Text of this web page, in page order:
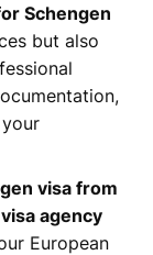
Schengen
but also
visa from
agency
European